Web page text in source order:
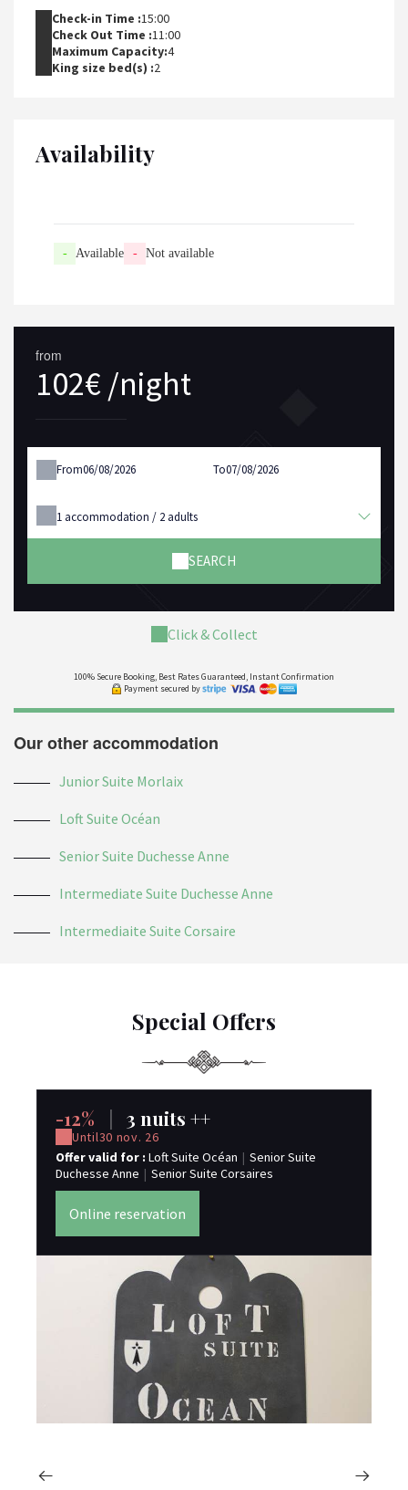
Check-in Time :15:00
Check Out Time :11:00
Maximum Capacity:4
King size bed(s) :2
Availability
- Available - Not available
from
102€ /night
From To
1 accommodation / 2 adults
SEARCH
Click & Collect
100% Secure Booking, Best Rates Guaranteed, Instant Confirmation
Payment secured by
Our other accommodation
Junior Suite Morlaix
Loft Suite Océan
Senior Suite Duchesse Anne
Intermediate Suite Duchesse Anne
Intermediaite Suite Corsaire
Special Offers
-12% 3 nuits ++
Until30 nov. 26
Offer valid for : Loft Suite Océan | Senior Suite
Duchesse Anne | Senior Suite Corsaires
Online reservation